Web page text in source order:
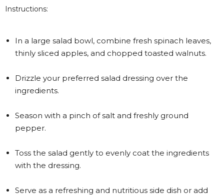
Instructions:
In a large salad bowl, combine fresh spinach leaves,
thinly sliced apples, and chopped toasted walnuts.
Drizzle your preferred salad dressing over the
ingredients.
Season with a pinch of salt and freshly ground
pepper.
Toss the salad gently to evenly coat the ingredients
with the dressing.
Serve as a refreshing and nutritious side dish or add